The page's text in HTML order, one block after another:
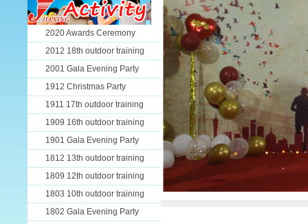
2020 Awards Ceremony
2012 18th outdoor training
2001 Gala Evening Party
1912 Christmas Party
1911 17th outdoor training
1909 16th outdoor training
1901 Gala Evening Party
1812 13th outdoor training
1809 12th outdoor training
1803 10th outdoor training
1802 Gala Evening Party